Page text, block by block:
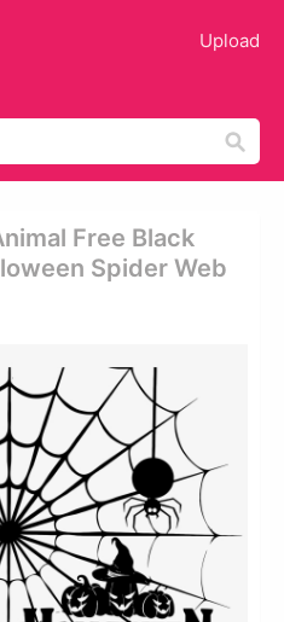
Upload
Free Black
Spider Web